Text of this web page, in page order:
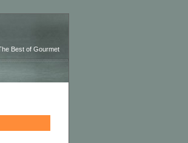
Best of Gourmet